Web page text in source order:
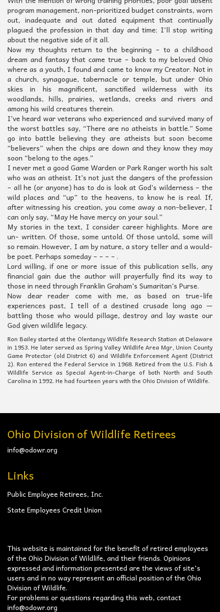
program management, non-prioritized budget constraints, worn
out, inadequate and out dated equipment that continually
plagued the profession in that day and time; I’ll stop writing
about the negative side of it all.
Now my thoughts return to the beginning – to a childhood
dream and fantasy that came true – back to my beloved Ohio
where as a youth, I found and came to know my Creator. Not in
a church, synagogue, tabernacle or temple, but under Ohio
skies in his magnificent, sanctified wilderness with its
woodlands, hills, prairies, wetlands, creeks and rivers and
among his wild creatures therein.
I’ve heard war veterans who experienced and survived many of
the worst battles say, “There are no atheists in battle.” Some
go into battle believing they are atheists but soon become
“believers” when the chips are down and they know they may
soon “belong to the ages.”
I never met a good Game Warden or Park Ranger worth his salt
who was an atheist. It’s not just the dangers of the profession
– all he (or anyone) has to do is look at God’s wilderness – the
wild places and “up” to the heavens, to know he is real. If,
after witnessing his creation, you come away a non-believer, I
can only say, “May He have mercy on your soul.”
My stories in the text, I consider career highlights. More are
un- written. Of those, some untold. Of those untold, some will
so remain. However, I am by nature, a story teller and a would-
be poet. Perhaps someday – – – – .
Lord willing, if one or more issue of this publication sells, any
financial gain due the author will prayerfully find its way to
those in need through Franklin Graham’s Sumaritan’s Purse.
Now dear reader come with me, as based on true-life
experiences past, I tell of a destined crusade long ago —
battling those who would pillage, destroy and lay waste our
God given wildlife legacy.
Ron Bailey started at the Olentangy Wildlife Research Station at Delaware
in 1953. He later served as Spring Valley Wildlife Area Mgr, Union County
Game Protector (old District 6) and Wildlife Enforcement Agent (District
2). Ron entered the Federal Service in 1968. Retired from the U.S. Fish &
Wildlife Service as Special Agent-in-Charge of both North and South
Carolina in 1992. He had fourteen years with the Ohio Division of Wildlife.
Ohio Division of Wildlife Retirees
info@odowr.org
Links
Public Employee Retirees, Inc.
State Employees Credit Union
This website is maintained for the benefit of retired employees
of the Ohio Division of Wildlife, and their friends. Opinions
expressed and information presented are the views of site's
users and in no way represent an official position of the Ohio
Division of Wildlife.
For problems or questions regarding this web, contact
info@odowr.org